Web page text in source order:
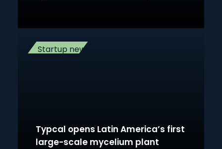
Startup news
Typcal opens Latin America’s first
large-scale mycelium plant